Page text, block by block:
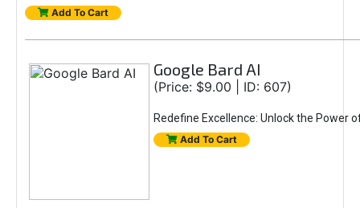
Add To Cart
Google Bard AI
(Price: $9.00 | ID: 607)
Redefine Excellence: Unlock the Power
Add To Cart